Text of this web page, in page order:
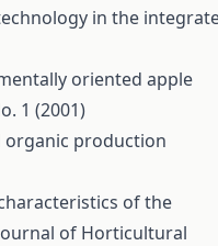
in the
oriented apple
1 (2001)
organic production
of the
of Horticultural